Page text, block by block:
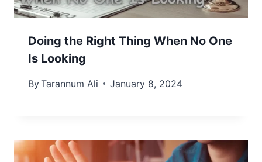
Doing the Right Thing When No One
Is Looking
ByTarannum Ali January 8, 2024